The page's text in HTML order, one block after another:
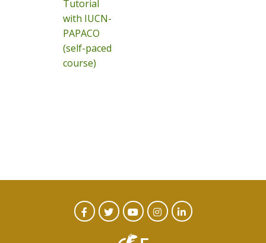
Tutorial
with IUCN-
PAPACO
(self-paced
course)
CTA
FacebookTwitterYoutubeInstagram
Linked